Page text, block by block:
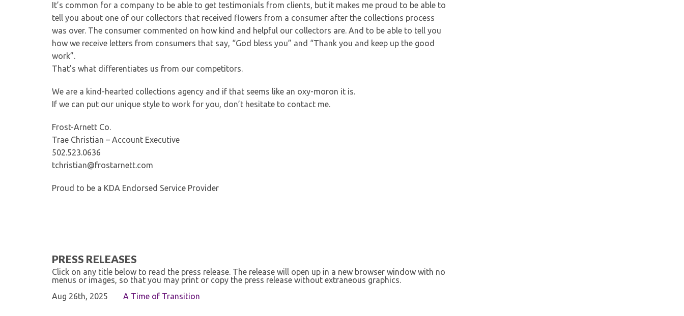
It’s common for a company to be able to get testimonials from clients, but it makes me proud to be able to
tell you about one of our collectors that received flowers from a consumer after the collections process
was over. The consumer commented on how kind and helpful our collectors are. And to be able to tell you
how we receive letters from consumers that say, “God bless you” and “Thank you and keep up the good
work”.
That’s what differentiates us from our competitors.
We are a kind-hearted collections agency and if that seems like an oxy-moron it is.
If we can put our unique style to work for you, don’t hesitate to contact me.
Frost-Arnett Co.
Trae Christian – Account Executive
502.523.0636
tchristian@frostarnett.com
Proud to be a KDA Endorsed Service Provider
PRESS RELEASES
Click on any title below to read the press release. The release will open up in a new browser window with no
menus or images, so that you may print or copy the press release without extraneous graphics.
Aug 26th, 2025
A Time of Transition